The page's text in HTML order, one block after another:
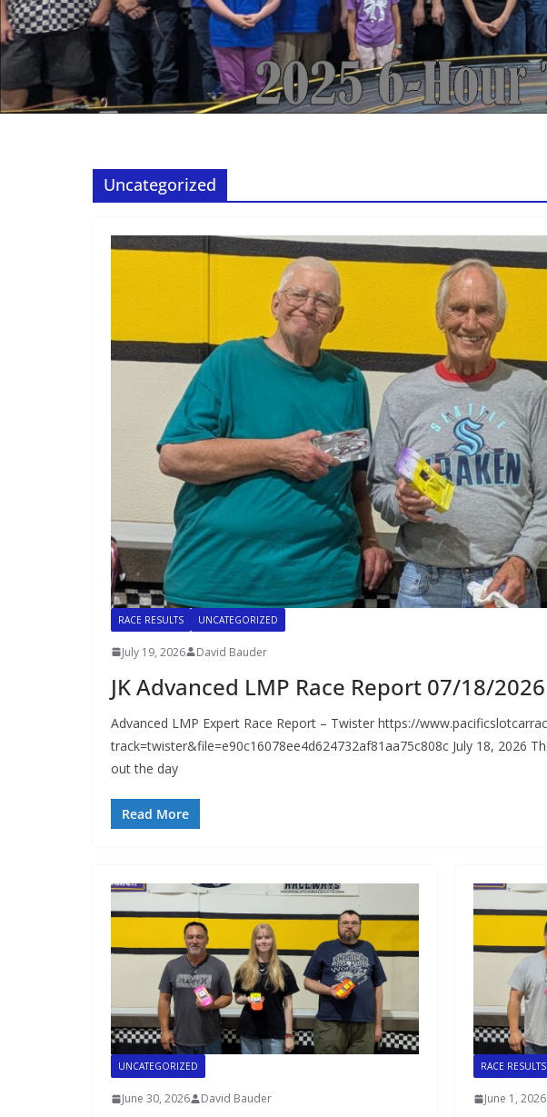
Uncategorized
RACE RESULTS UNCATEGORIZED
July 19, 2026 David Bauder
JK Advanced LMP Race Report 07/18/2026
Advanced LMP Expert Race Report – Twister https://
track=twister&file=e90c16078ee4d624732af81aa75c808c July 18, 2026
out the day
Read More
UNCATEGORIZED
June 30, 2026 David Bauder
RACE RESULTS
June 1, 2026